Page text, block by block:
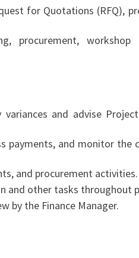
for Quotations (RFQ),
procurement, workshop
and advise
payments, and monitor the
and procurement activities.
and other tasks throughout
by the Finance Manager.